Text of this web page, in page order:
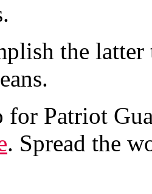
the
Patriot
. Spread the